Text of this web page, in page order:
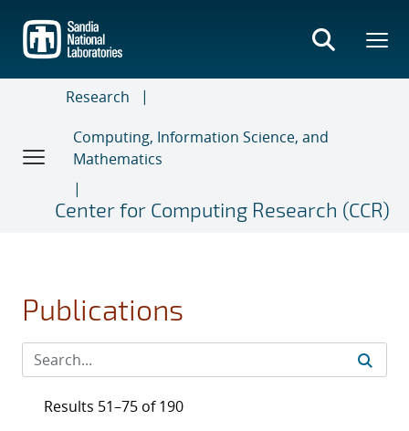
main
content
Research
Computing, Information Science, and
Mathematics
Center for Computing Research (CCR)
Publications
Results 51–75 of 190